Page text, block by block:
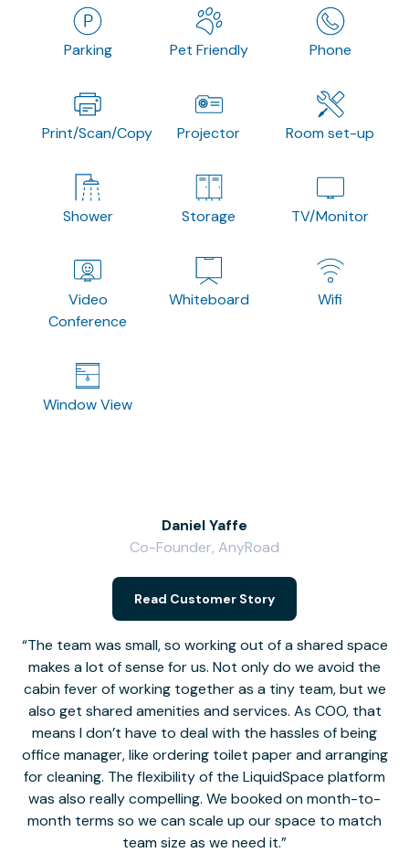
Parking Pet Friendly Phone
Print/Scan/Copy Projector Room set-up
Shower Storage TV/Monitor
Video
Conference
Whiteboard Wifi
Window View
The team was small, so working out of a shared space
makes a lot of sense for us. Not only do we avoid the
cabin fever of working together as a tiny team, but we
also get shared amenities and services. As COO, that
means I don’t have to deal with the hassles of being
office manager, like ordering toilet paper and arranging
for cleaning. The flexibility of the LiquidSpace platform
was also really compelling. We booked on month-to-
month terms so we can scale up our space to match
team size as we need it.
Daniel Yaffe
Co-Founder, AnyRoad
Read Customer Story